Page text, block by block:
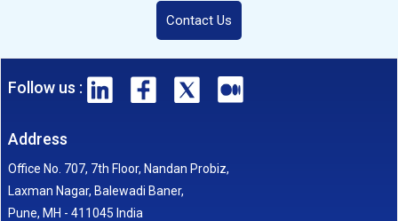
Contact Us
Follow us :
Address
Office No. 707, 7th Floor, Nandan Probiz,
Laxman Nagar, Balewadi Baner,
Pune, MH - 411045 India